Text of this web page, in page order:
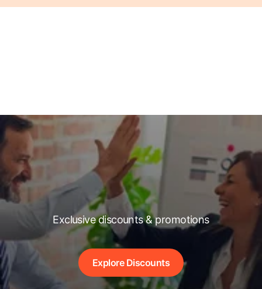
Exclusive discounts & promotions
Explore Discounts